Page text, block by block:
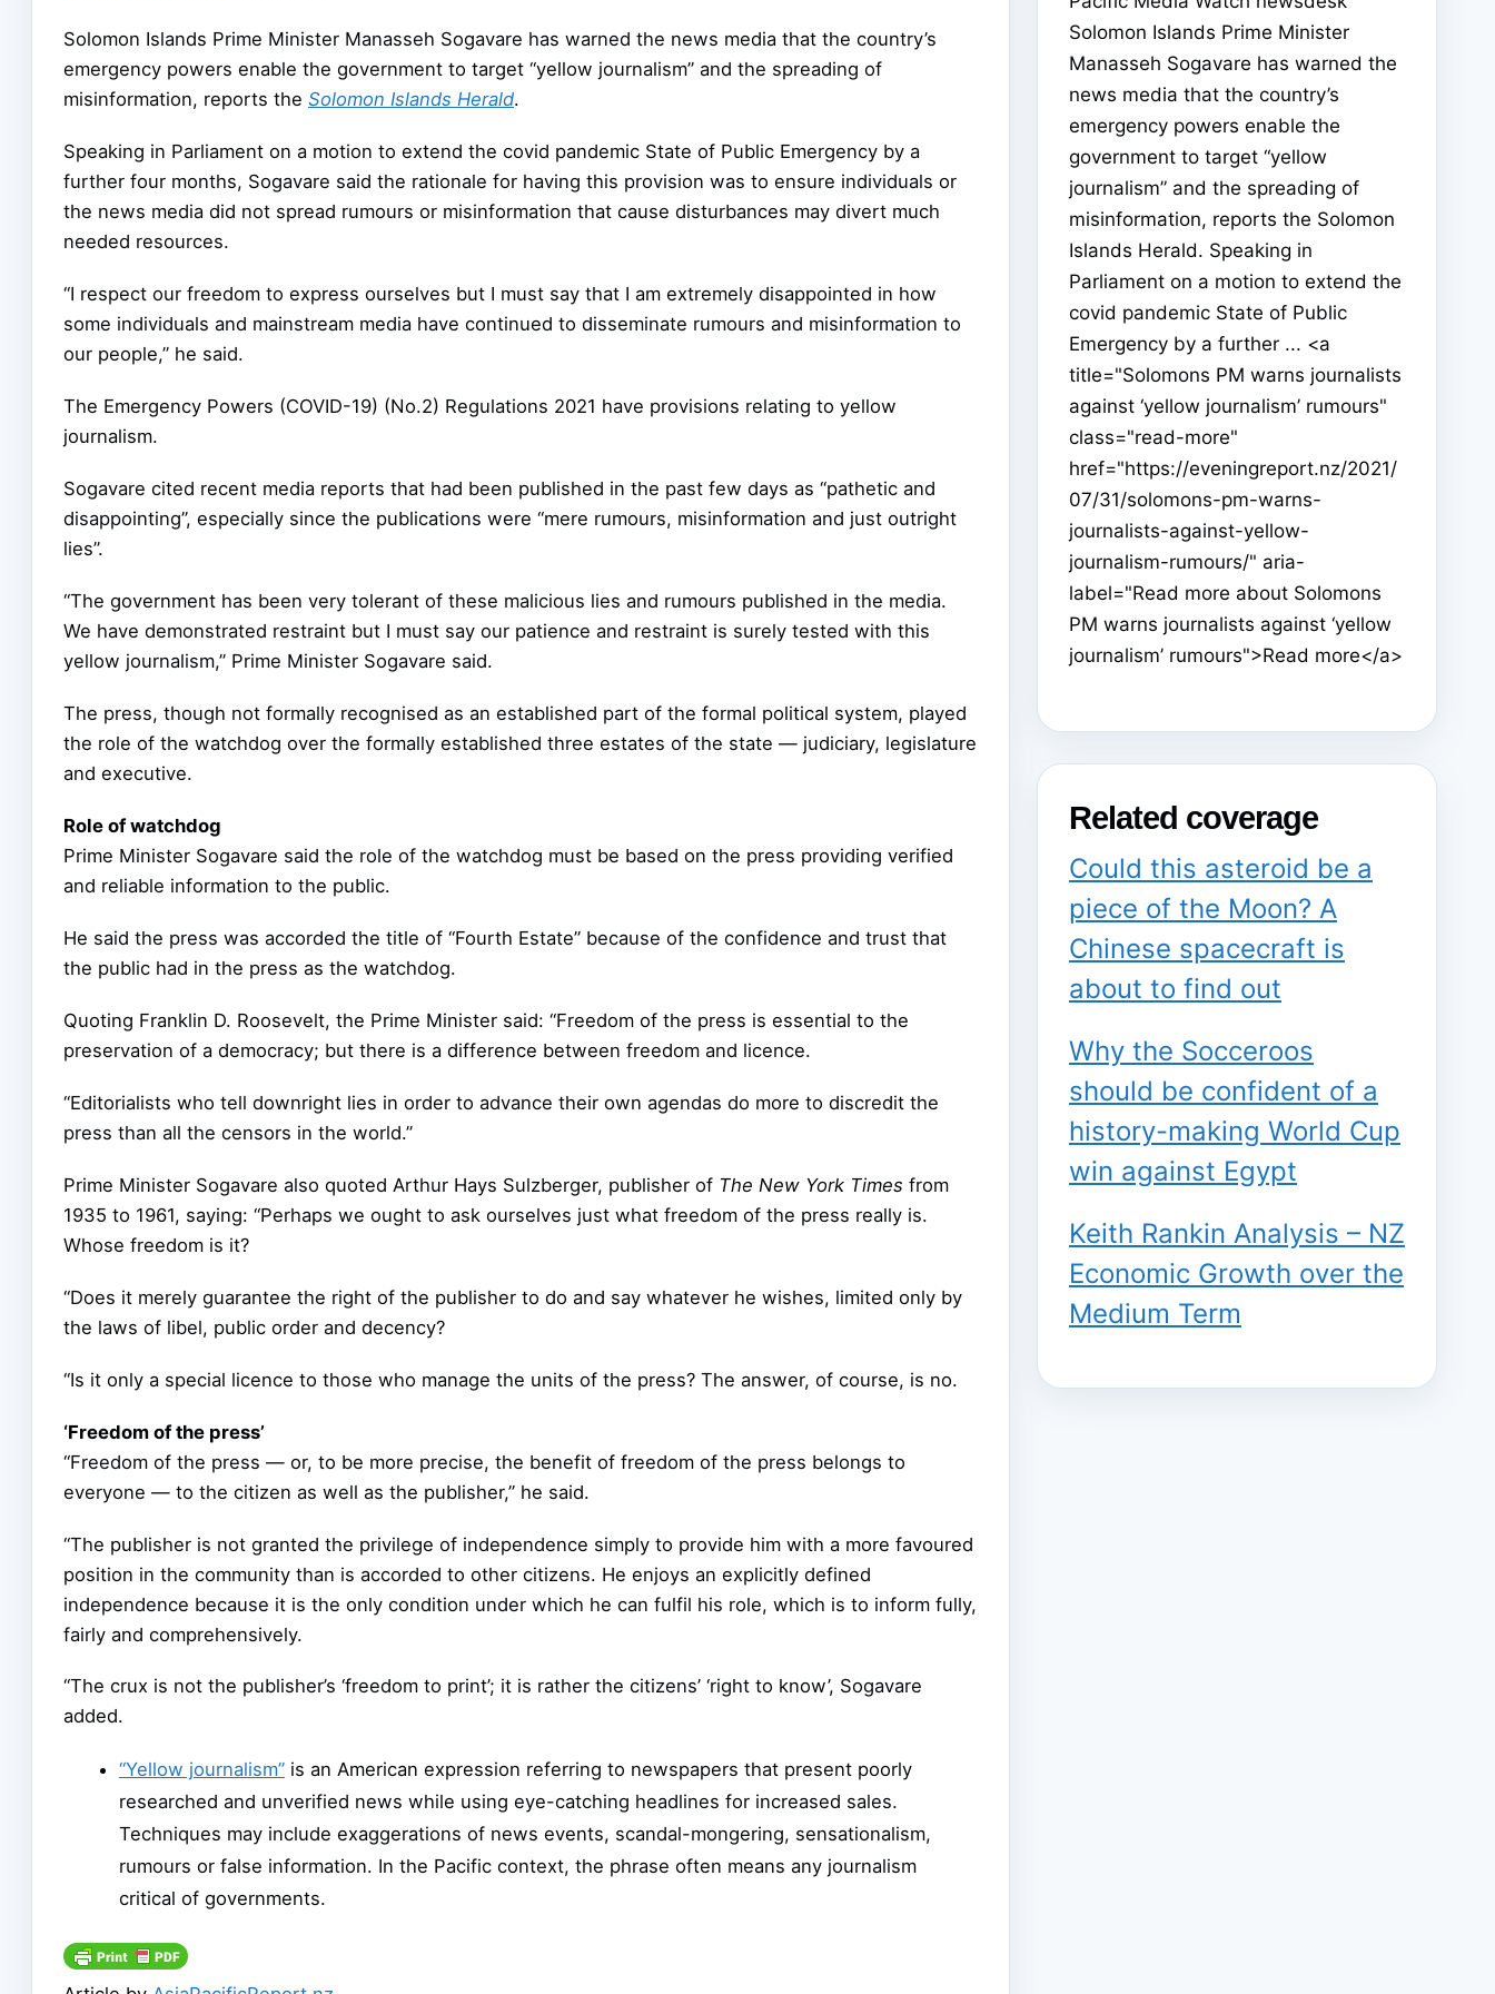
Solomon Islands Prime Minister Manasseh Sogavare has warned the news media that the country’s
emergency powers enable the government to target “yellow journalism” and the spreading of
misinformation, reports the Solomon Islands Herald.
Speaking in Parliament on a motion to extend the covid pandemic State of Public Emergency by a
further four months, Sogavare said the rationale for having this provision was to ensure individuals or
the news media did not spread rumours or misinformation that cause disturbances may divert much
needed resources.
“I respect our freedom to express ourselves but I must say that I am extremely disappointed in how
some individuals and mainstream media have continued to disseminate rumours and misinformation to
our people,” he said.
The Emergency Powers (COVID-19) (No.2) Regulations 2021 have provisions relating to yellow
journalism.
Sogavare cited recent media reports that had been published in the past few days as “pathetic and
disappointing”, especially since the publications were “mere rumours, misinformation and just outright
lies”.
“The government has been very tolerant of these malicious lies and rumours published in the media.
We have demonstrated restraint but I must say our patience and restraint is surely tested with this
yellow journalism,” Prime Minister Sogavare said.
The press, though not formally recognised as an established part of the formal political system, played
the role of the watchdog over the formally established three estates of the state — judiciary, legislature
and executive.
Role of watchdog
Prime Minister Sogavare said the role of the watchdog must be based on the press providing verified
and reliable information to the public.
He said the press was accorded the title of “Fourth Estate” because of the confidence and trust that
the public had in the press as the watchdog.
Quoting Franklin D. Roosevelt, the Prime Minister said: “Freedom of the press is essential to the
preservation of a democracy; but there is a difference between freedom and licence.
“Editorialists who tell downright lies in order to advance their own agendas do more to discredit the
press than all the censors in the world.”
Prime Minister Sogavare also quoted Arthur Hays Sulzberger, publisher of The New York Times from
1935 to 1961, saying: “Perhaps we ought to ask ourselves just what freedom of the press really is.
Whose freedom is it?
“Does it merely guarantee the right of the publisher to do and say whatever he wishes, limited only by
the laws of libel, public order and decency?
“Is it only a special licence to those who manage the units of the press? The answer, of course, is no.
‘Freedom of the press’
“Freedom of the press — or, to be more precise, the benefit of freedom of the press belongs to
everyone — to the citizen as well as the publisher,” he said.
“The publisher is not granted the privilege of independence simply to provide him with a more favoured
position in the community than is accorded to other citizens. He enjoys an explicitly defined
independence because it is the only condition under which he can fulfil his role, which is to inform fully,
fairly and comprehensively.
“The crux is not the publisher’s ‘freedom to print’; it is rather the citizens’ ‘right to know’, Sogavare
added.
“Yellow journalism”is an American expression referring to newspapers that present poorly
researched and unverified news while using eye-catching headlines for increased sales.
Techniques may include exaggerations of news events, scandal-mongering, sensationalism,
rumours or false information. In the Pacific context, the phrase often means any journalism
critical of governments.
Solomon Islands Prime Minister
Manasseh Sogavare has warned the
news media that the country’s
emergency powers enable the
government to target “yellow
journalism” and the spreading of
misinformation, reports the Solomon
Islands Herald. Speaking in
Parliament on a motion to extend the
covid pandemic State of Public
Emergency by a further ... <a
title="Solomons PM warns journalists
against ‘yellow journalism’ rumours"
class="read-more"
href="https://eveningreport.nz/2021/
07/31/solomons-pm-warns-
journalists-against-yellow-
journalism-rumours/" aria-
label="Read more about Solomons
PM warns journalists against ‘yellow
journalism’ rumours">Read more</a>
Related coverage
Could this asteroid be a
piece of the Moon? A
Chinese spacecraft is
about to find out
Why the Socceroos
should be confident of a
history-making World Cup
win against Egypt
Keith Rankin Analysis – NZ
Economic Growth over the
Medium Term